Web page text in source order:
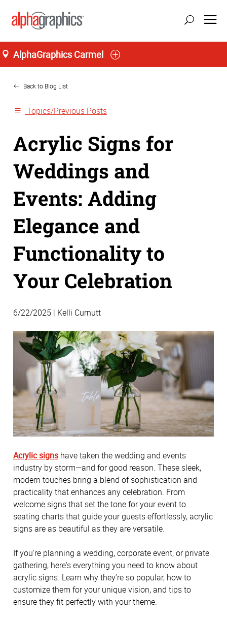
AlphaGraphics Carmel
Home
Back to Blog List
Topics/Previous Posts
Acrylic Signs for
Weddings and
Events: Adding
Elegance and
Functionality to
Your Celebration
6/22/2025 | Kelli Curnutt
Acrylic signs have taken the wedding and events
industry by storm—and for good reason. These sleek,
modern touches bring a blend of sophistication and
practicality that enhances any celebration. From
welcome signs that set the tone for your event to
seating charts that guide your guests effortlessly, acrylic
signs are as beautiful as they are versatile.
If you're planning a wedding, corporate event, or private
gathering, here's everything you need to know about
acrylic signs. Learn why they’re so popular, how to
customize them for your unique vision, and tips to
ensure they fit perfectly with your theme.